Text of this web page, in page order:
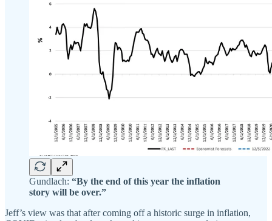
Gundlach: “By the end of this year the inflation
story will be over.”
Jeff’s view was that after coming off a historic surge in inflation,